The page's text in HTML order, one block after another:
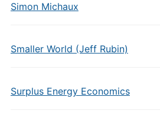
Simon Michaux
Smaller World (Jeff Rubin)
Surplus Energy Economics